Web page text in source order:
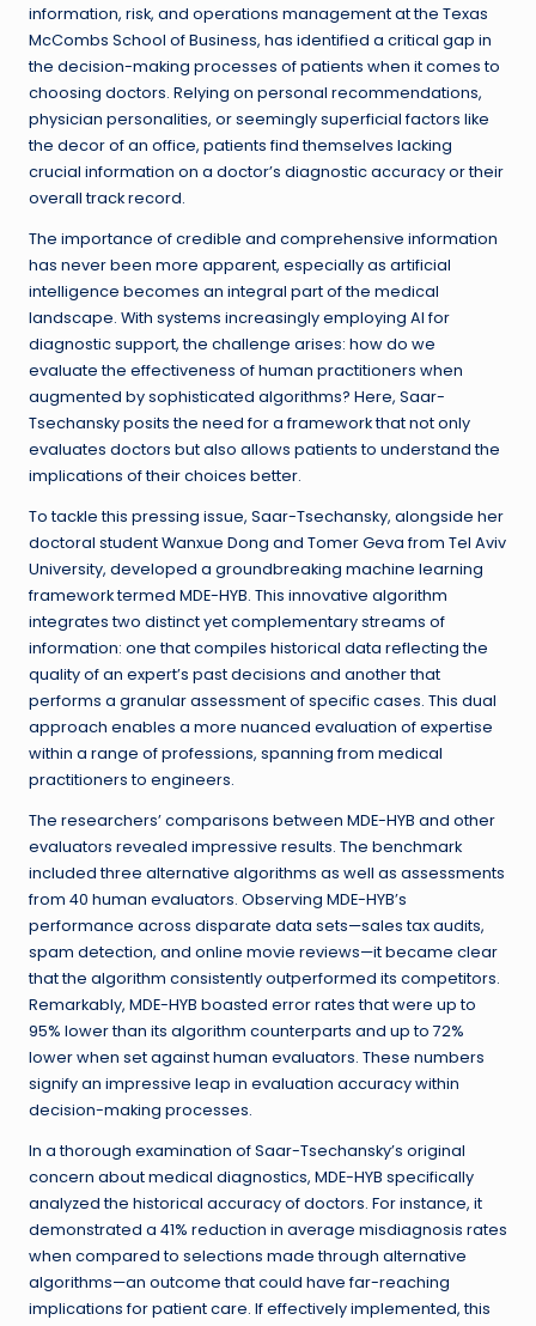
information, risk, and operations management at the Texas
McCombs School of Business, has identified a critical gap in
the decision-making processes of patients when it comes to
choosing doctors. Relying on personal recommendations,
physician personalities, or seemingly superficial factors like
the decor of an office, patients find themselves lacking
crucial information on a doctor’s diagnostic accuracy or their
overall track record.
The importance of credible and comprehensive information
has never been more apparent, especially as artificial
intelligence becomes an integral part of the medical
landscape. With systems increasingly employing AI for
diagnostic support, the challenge arises: how do we
evaluate the effectiveness of human practitioners when
augmented by sophisticated algorithms? Here, Saar-
Tsechansky posits the need for a framework that not only
evaluates doctors but also allows patients to understand the
implications of their choices better.
To tackle this pressing issue, Saar-Tsechansky, alongside her
doctoral student Wanxue Dong and Tomer Geva from Tel Aviv
University, developed a groundbreaking machine learning
framework termed MDE-HYB. This innovative algorithm
integrates two distinct yet complementary streams of
information: one that compiles historical data reflecting the
quality of an expert’s past decisions and another that
performs a granular assessment of specific cases. This dual
approach enables a more nuanced evaluation of expertise
within a range of professions, spanning from medical
practitioners to engineers.
The researchers’ comparisons between MDE-HYB and other
evaluators revealed impressive results. The benchmark
included three alternative algorithms as well as assessments
from 40 human evaluators. Observing MDE-HYB’s
performance across disparate data sets—sales tax audits,
spam detection, and online movie reviews—it became clear
that the algorithm consistently outperformed its competitors.
Remarkably, MDE-HYB boasted error rates that were up to
95% lower than its algorithm counterparts and up to 72%
lower when set against human evaluators. These numbers
signify an impressive leap in evaluation accuracy within
decision-making processes.
In a thorough examination of Saar-Tsechansky’s original
concern about medical diagnostics, MDE-HYB specifically
analyzed the historical accuracy of doctors. For instance, it
demonstrated a 41% reduction in average misdiagnosis rates
when compared to selections made through alternative
algorithms—an outcome that could have far-reaching
implications for patient care. If effectively implemented, this